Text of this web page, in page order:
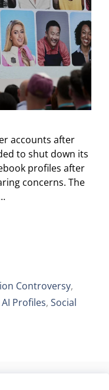
accounts after
to shut down its
profiles after
concerns. The
Controversy,
Profiles, Social